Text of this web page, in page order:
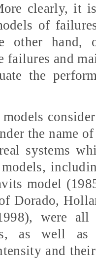
clearly, it
of
other hand,
and
the
the name
systems
model
Dorado,
were
as well as
and